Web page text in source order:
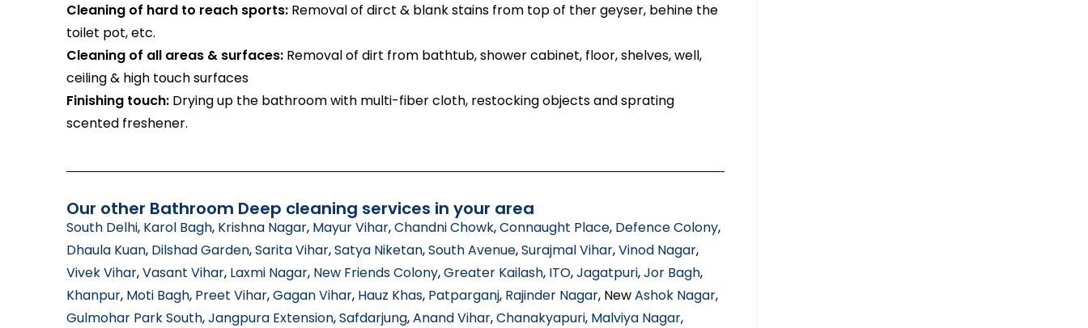
Cleaning of hard to reach sports: Removal of dirct & blank stains from top of ther geyser, behine the
toilet pot, etc.
Cleaning of all areas & surfaces: Removal of dirt from bathtub, shower cabinet, floor, shelves, well,
ceiling & high touch surfaces
Finishing touch: Drying up the bathroom with multi-fiber cloth, restocking objects and sprating
scented freshener.
Our other Bathroom Deep cleaning services in your area
South Delhi, Karol Bagh, Krishna Nagar, Mayur Vihar,Chandni Chowk,Connaught Place, Defence Colony,
Dhaula Kuan, Dilshad Garden,Sarita Vihar,Satya Niketan,South Avenue,Surajmal Vihar,Vinod Nagar,
Vivek Vihar,Vasant Vihar, Laxmi Nagar, New Friends Colony,Greater Kailash, ITO,Jagatpuri,Jor Bagh,
Khanpur, Moti Bagh, Preet Vihar,Gagan Vihar, Hauz Khas, Patparganj, Rajinder Nagar, NewAshok Nagar,
Gulmohar Park South,Jangpura Extension,Safdarjung,Anand Vihar,Chanakyapuri, Malviya Nagar,